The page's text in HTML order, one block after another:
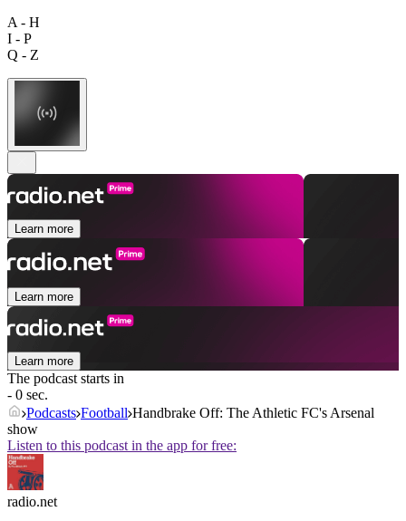
A - H
I - P
Q - Z
Learn more
Learn more
Learn more
The podcast starts in
- 0 sec.
Podcasts Football Handbrake Off: The Athletic FC's Arsenal
show
Listen to this podcast in the app for free:
radio.net